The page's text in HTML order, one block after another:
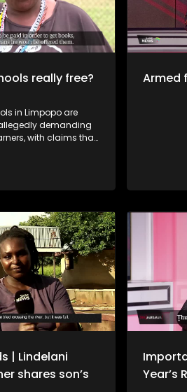
really free?
in Limpopo are
demanding
with claims that
and the right to
Should
to enforce such
this go against the
Fhaḽa
tsha vhabebi vho
ha khoro ya
Thengwe, fhala
khou gwa uri hu
khombe-khombe
Armed
| Lindelani
shares son’s
Year’s